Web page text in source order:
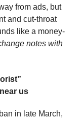
from ads, but
and cut-throat
like a money-
notes with
us
in late March,